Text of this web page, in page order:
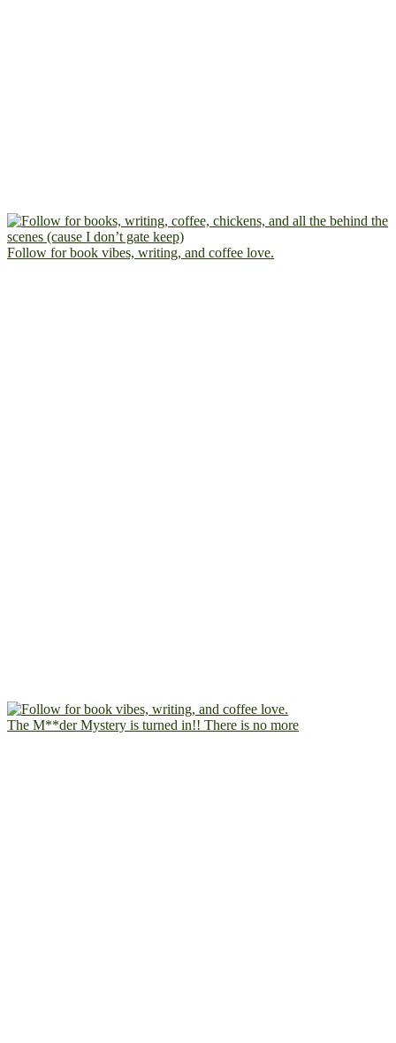
Follow for book vibes, writing, and coffee love.
The M**der Mystery is turned in!! There is no more